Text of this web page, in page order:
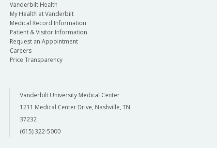
Vanderbilt Health
My Health at Vanderbilt
Medical Record Information
Patient & Visitor Information
Request an Appointment
Careers
Price Transparency
Vanderbilt University Medical Center
1211 Medical Center Drive, Nashville, TN
37232
(615) 322-5000